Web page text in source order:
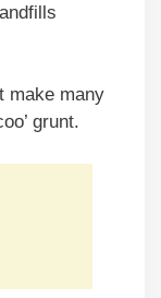
make many
grunt.